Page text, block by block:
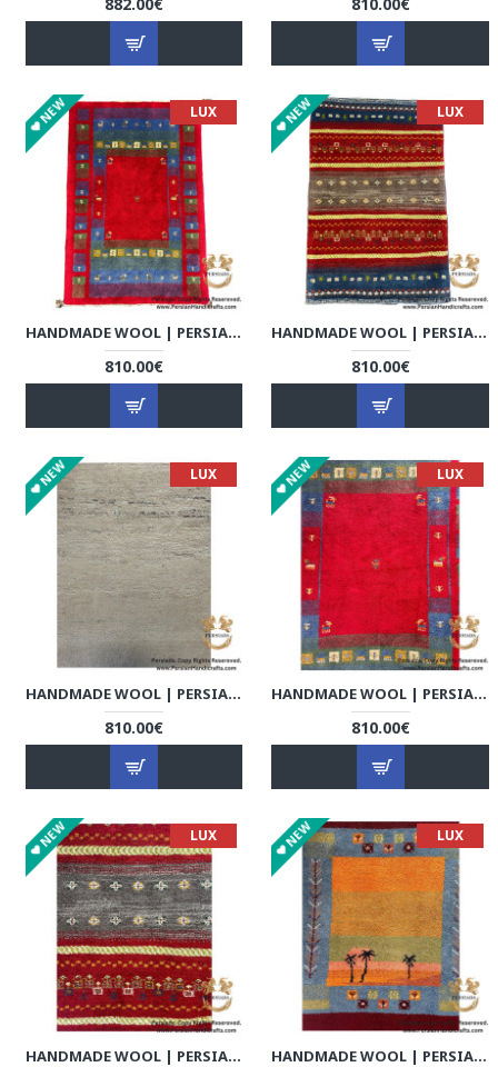
882.00€ 810.00€
NEW LUX
HANDMADE WOOL | PERSIAN GABBEH | RG8003
810.00€
NEW LUX
HANDMADE WOOL | PERSIAN GABBEH | RG8004
810.00€
NEW LUX
HANDMADE WOOL | PERSIAN GABBEH | RG8005
810.00€
NEW LUX
HANDMADE WOOL | PERSIAN GABBEH | RG8006
810.00€
NEW LUX
HANDMADE WOOL | PERSIAN GABBEH | RG8007
NEW LUX
HANDMADE WOOL | PERSIAN GABBEH | RG8008